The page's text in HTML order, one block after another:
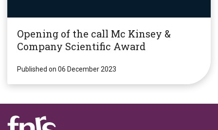
Opening of the call Mc Kinsey &
Company Scientific Award
Published on 06 December 2023